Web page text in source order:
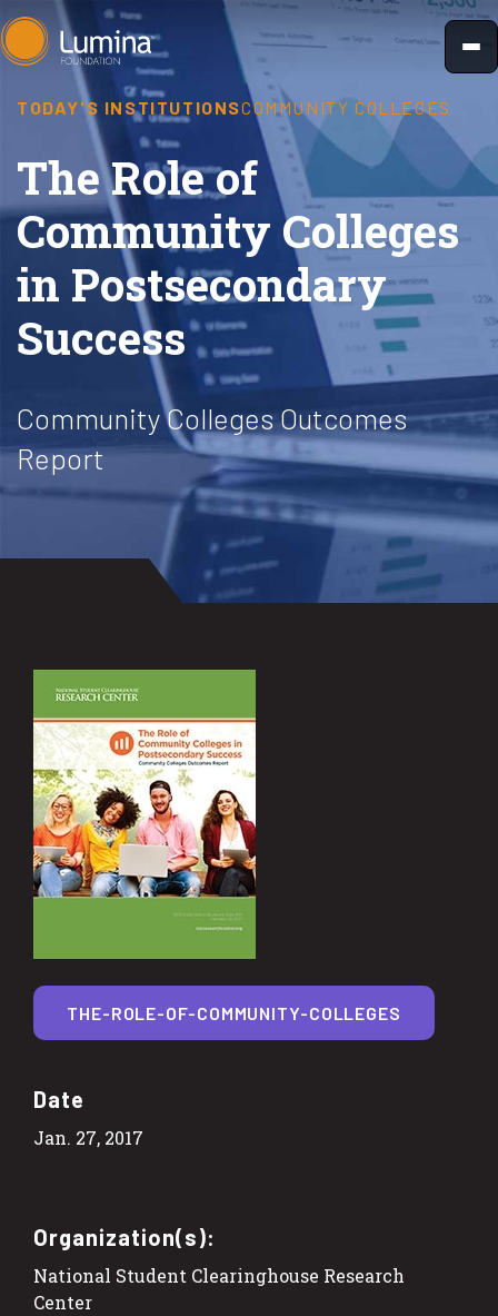
Skip
to
TODAY'S INSTITUTIONSCOMMUNITY COLLEGES
The Role of
Community Colleges
in Postsecondary
Success
Community Colleges Outcomes
Report
Date
Jan. 27, 2017
Organization(s):
National Student Clearinghouse Research
Center
THE-ROLE-OF-COMMUNITY-COLLEGES